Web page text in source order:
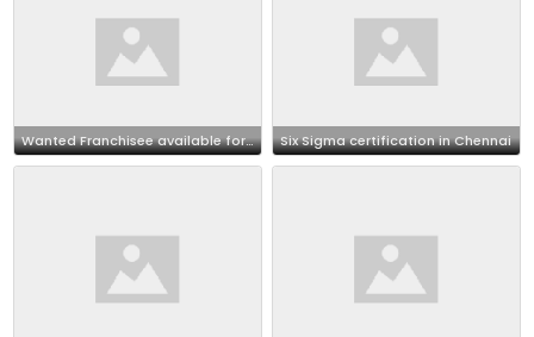
Wanted Franchisee available for outsourcing our BPO projects call 7708244092 Six Sigma certification in Chennai